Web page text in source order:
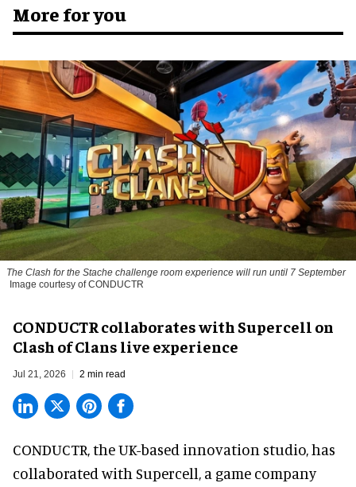
More for you
The Clash for the Stache challenge room experience will run until 7 September
Image courtesy of CONDUCTR
CONDUCTR collaborates with Supercell on
Clash of Clans live experience
Jul 21, 2026 2 min read
CONDUCTR,the UK-based innovation studio, has
collaborated with Supercell, a game company